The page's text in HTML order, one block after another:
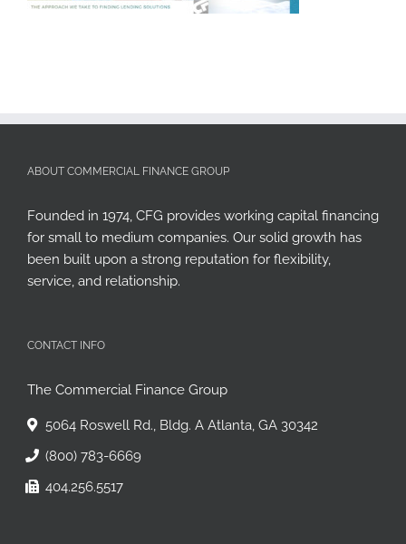
ABOUT COMMERCIAL FINANCE GROUP
Founded in 1974, CFG provides working capital financing
for small to medium companies. Our solid growth has
been built upon a strong reputation for flexibility,
service, and relationship.
CONTACT INFO
The Commercial Finance Group
5064 Roswell Rd., Bldg. A Atlanta, GA 30342
(800) 783-6669
404.256.5517